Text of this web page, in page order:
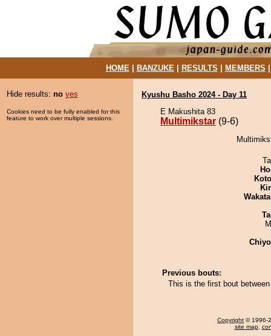
HOME| BANZUKE| RESULTS MEMBERS
Hide results: no yes
Cookies need to be fully enabled for this
feature to work over multiple sessions.
Kyushu Basho 2024 - Day 11
E Makushita 83
Multimikstar (9-6)
Previous bouts:
This is the first bout
Copyright © 1996-
site map,